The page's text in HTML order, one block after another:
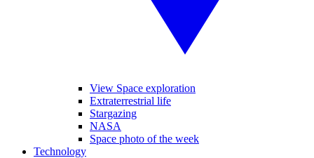
View Space exploration
Extraterrestrial life
Stargazing
NASA
Space photo of the week
Technology